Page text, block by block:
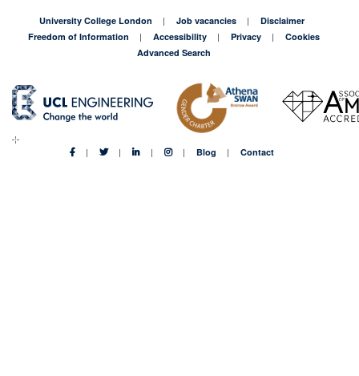
University College London Job vacancies
Disclaimer
Freedom of Information
Accessibility Privacy
Cookies
Advanced Search
Blog Contact